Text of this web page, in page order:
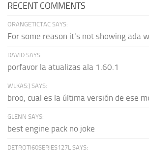
RECENT COMMENTS
ORANGETICTAC SAYS:
For some reason it's not showing ada
DAVID SAYS:
porfavor la atualizas ala 1.60.1
WLKAS:) SAYS:
broo, cual es la última versión de ese
GLENN SAYS:
best engine pack no joke
DETROTI60SERIES127L SAYS: